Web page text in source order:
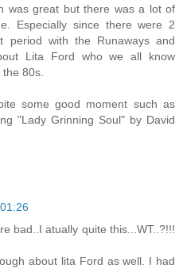
was great but there was a lot of
Especially since there were 2
period with the Runaways and
Lita Ford who we all know
80s.
some good moment such as
"Lady Grinning Soul" by David
bad..I atually quite this...WT..?!!!
about lita Ford as well. I had